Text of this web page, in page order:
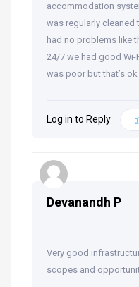
accommodation
was regularly cleaned
had no problems like
24/7 we had good
was poor but that’s ok.
Log in to Reply
Devanandh P
Very good
scopes and